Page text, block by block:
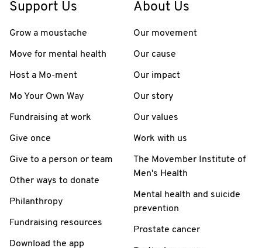
Support Us
Grow a moustache
Move for mental health
Host a Mo-ment
Mo Your Own Way
Fundraising at work
Give once
Give to a person or team
Other ways to donate
Philanthropy
Fundraising resources
Download the app
About Us
Our movement
Our cause
Our impact
Our story
Our values
Work with us
The Movember Institute of
Men's Health
Mental health and suicide
prevention
Prostate cancer